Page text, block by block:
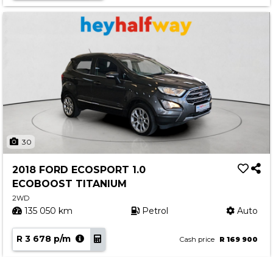
30
2018 FORD ECOSPORT 1.0
ECOBOOST TITANIUM
2WD
135 050 km Petrol Auto
R 3 678 p/m Cash price R 169 900